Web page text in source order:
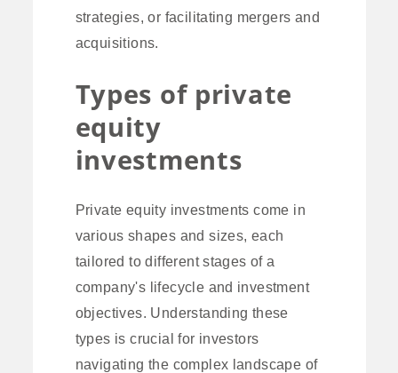
strategies, or facilitating mergers and
acquisitions.
Types of private
equity
investments
Private equity investments come in
various shapes and sizes, each
tailored to different stages of a
company's lifecycle and investment
objectives. Understanding these
types is crucial for investors
navigating the complex landscape of